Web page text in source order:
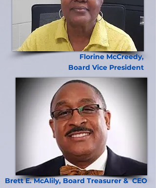
Florine McCreedy,
Board Vice President
Brett E. McAlily, Board Treasurer & CEO